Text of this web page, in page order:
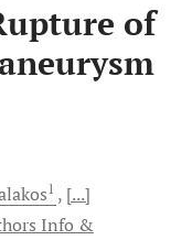
of
1
[...]
Info &